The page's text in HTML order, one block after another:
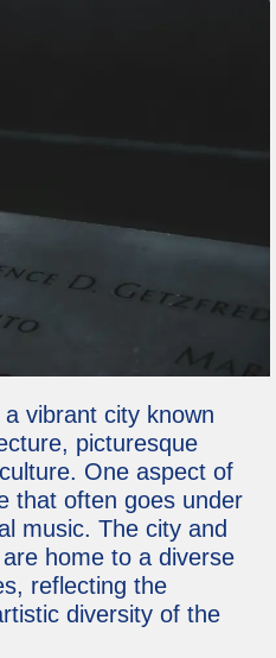
vibrant city known
picturesque
One aspect of
that often goes under
music. The city and
home to a diverse
reflecting the
diversity of the